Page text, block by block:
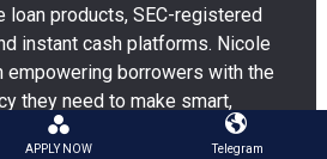
loan products, SEC-registered
instant cash platforms. Nicole
empowering borrowers with the
they need to make smart,
borrowing decisions in an
APPLY NOW Telegram